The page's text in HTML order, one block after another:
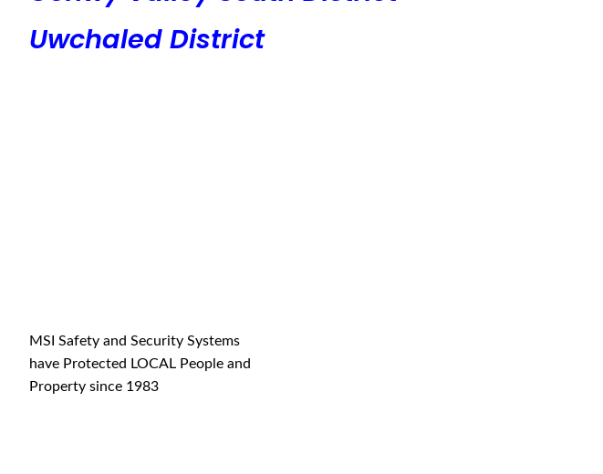
Uwchaled District
MSI Safety and Security Systems
have Protected LOCAL People and
Property since 1983